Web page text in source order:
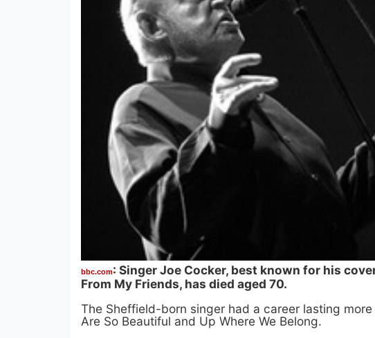
bbc.com: Singer Joe Cocker, best known for his
From My Friends, has died aged 70.
The Sheffield-born singer had a career lasting
Are So Beautiful and Up Where We Belong.